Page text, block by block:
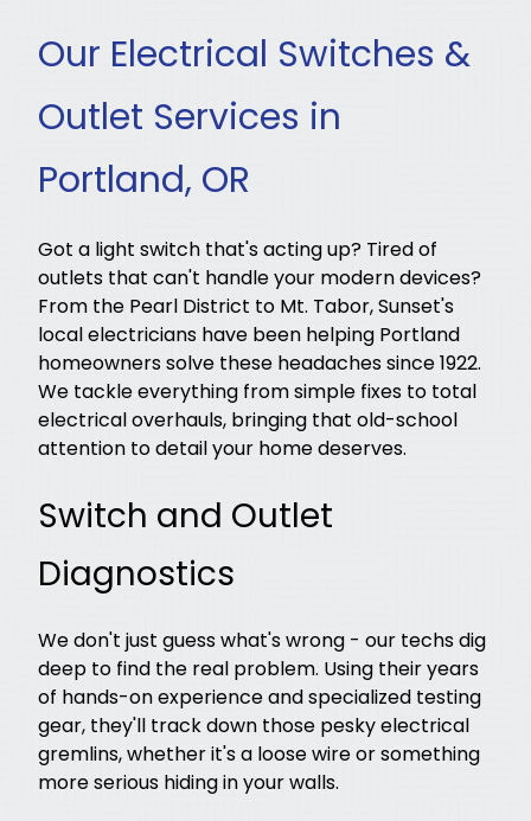
Our Electrical Switches &
Outlet Services in
Portland, OR
Got a light switch that's acting up? Tired of
outlets that can't handle your modern devices?
From the Pearl District to Mt. Tabor, Sunset's
local electricians have been helping Portland
homeowners solve these headaches since 1922.
We tackle everything from simple fixes to total
electrical overhauls, bringing that old-school
attention to detail your home deserves.
Switch and Outlet
Diagnostics
We don't just guess what's wrong - our techs dig
deep to find the real problem. Using their years
of hands-on experience and specialized testing
gear, they'll track down those pesky electrical
gremlins, whether it's a loose wire or something
more serious hiding in your walls.